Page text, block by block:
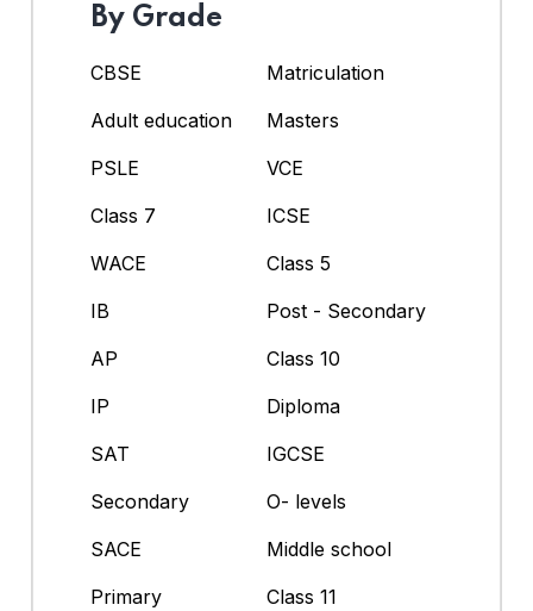
By Grade
CBSE
Matriculation
Adult education
Masters
PSLE
VCE
Class 7
ICSE
WACE
Class 5
IB
Post - Secondary
AP
Class 10
IP
Diploma
SAT
IGCSE
Secondary
O- levels
SACE
Middle school
Primary
Class 11